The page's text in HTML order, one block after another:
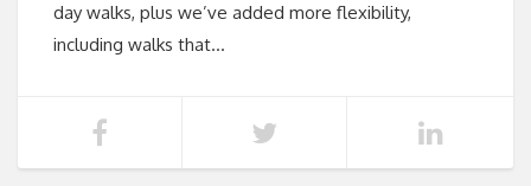
day walks, plus we’ve added more flexibility,
including walks that…